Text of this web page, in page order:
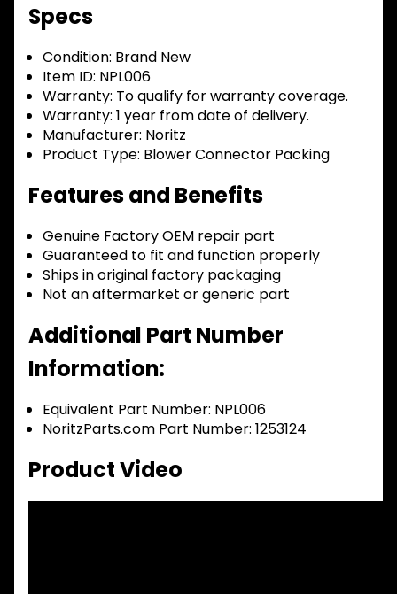
Specs
Condition: Brand New
Item ID: NPL006
Warranty: To qualify for warranty coverage.
Warranty: 1 year from date of delivery.
Manufacturer: Noritz
Product Type: Blower Connector Packing
Features and Benefits
Genuine Factory OEM repair part
Guaranteed to fit and function properly
Ships in original factory packaging
Not an aftermarket or generic part
Additional Part Number
Information:
Equivalent Part Number: NPL006
NoritzParts.com Part Number: 1253124
Product Video